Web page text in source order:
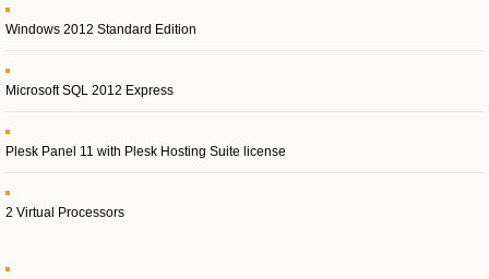
Windows 2012 Standard Edition
Microsoft SQL 2012 Express
Plesk Panel 11 with Plesk Hosting Suite license
2 Virtual Processors